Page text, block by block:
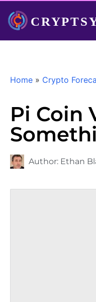
Home » Crypto
Pi Coin
Author: Ethan